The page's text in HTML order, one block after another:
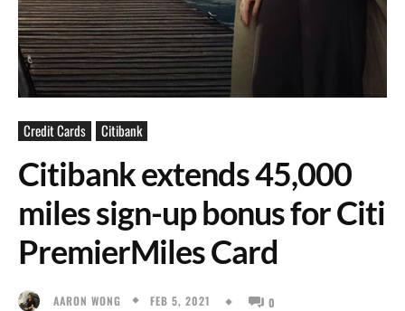
Credit Cards Citibank
Citibank extends 45,000
miles sign-up bonus for Citi
PremierMiles Card
AARON WONG FEB 5, 2021 0